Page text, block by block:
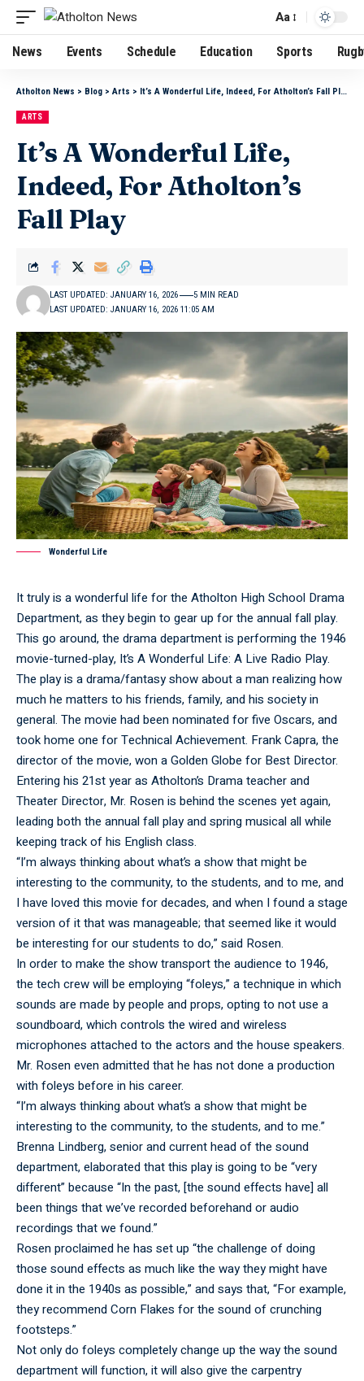
Aa
News Events Schedule Education Sports
Atholton News > Blog > Arts > It’s A Wonderful Life, Indeed, For Atholton’s Fall Play
ARTS
It’s A Wonderful Life,
Indeed, For Atholton’s
Fall Play
LAST UPDATED: JANUARY 16, 2026 11:05 AM
LAST UPDATED: JANUARY 16, 2026 5 MIN READ
Wonderful Life
It truly is a wonderful life for the Atholton High School Drama
Department, as they begin to gear up for the annual fall play.
This go around, the drama department is performing the 1946
movie-turned-play, It’s A Wonderful Life: A Live Radio Play.
The play is a drama/fantasy show about a man realizing how
much he matters to his friends, family, and his society in
general. The movie had been nominated for five Oscars, and
took home one for Technical Achievement. Frank Capra, the
director of the movie, won a Golden Globe for Best Director.
Entering his 21st year as Atholton’s Drama teacher and
Theater Director, Mr. Rosen is behind the scenes yet again,
leading both the annual fall play and spring musical all while
keeping track of his English class.
“I’m always thinking about what’s a show that might be
interesting to the community, to the students, and to me, and
I have loved this movie for decades, and when I found a stage
version of it that was manageable; that seemed like it would
be interesting for our students to do,” said Rosen.
In order to make the show transport the audience to 1946,
the tech crew will be employing “foleys,” a technique in which
sounds are made by people and props, opting to not use a
soundboard, which controls the wired and wireless
microphones attached to the actors and the house speakers.
Mr. Rosen even admitted that he has not done a production
with foleys before in his career.
“I’m always thinking about what’s a show that might be
interesting to the community, to the students, and to me.”
Brenna Lindberg, senior and current head of the sound
department, elaborated that this play is going to be “very
different” because “In the past, [the sound effects have] all
been things that we’ve recorded beforehand or audio
recordings that we found.”
Rosen proclaimed he has set up “the challenge of doing
those sound effects as much like the way they might have
done it in the 1940s as possible,” and says that, “For example,
they recommend Corn Flakes for the sound of crunching
footsteps.”
Not only do foleys completely change up the way the sound
department will function, it will also give the carpentry